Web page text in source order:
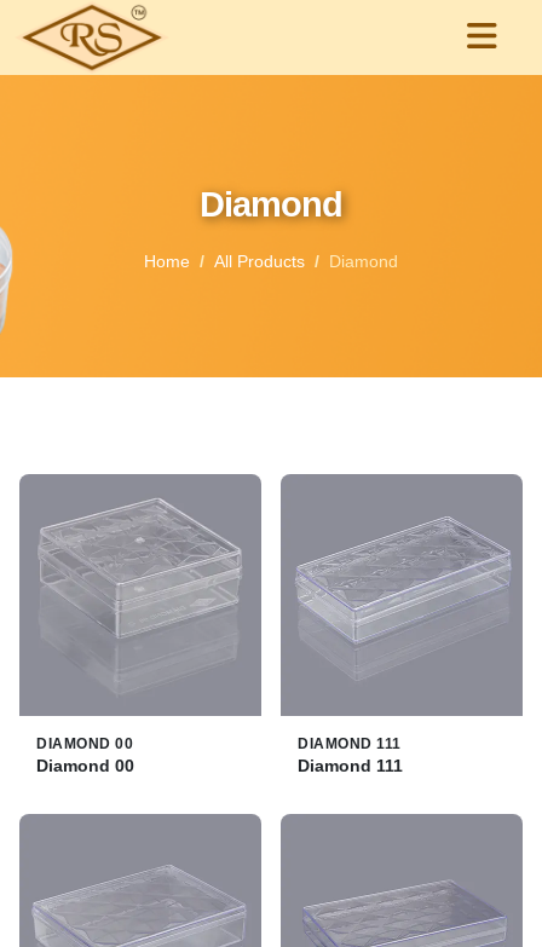
Diamond
Home All Products Diamond
DIAMOND 00
Diamond 00
DIAMOND 111
Diamond 111